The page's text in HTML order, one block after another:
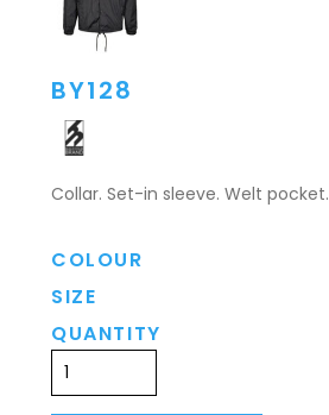
BY128
Collar. Set-in sleeve. Welt pocket.
COLOUR
SIZE
QUANTITY